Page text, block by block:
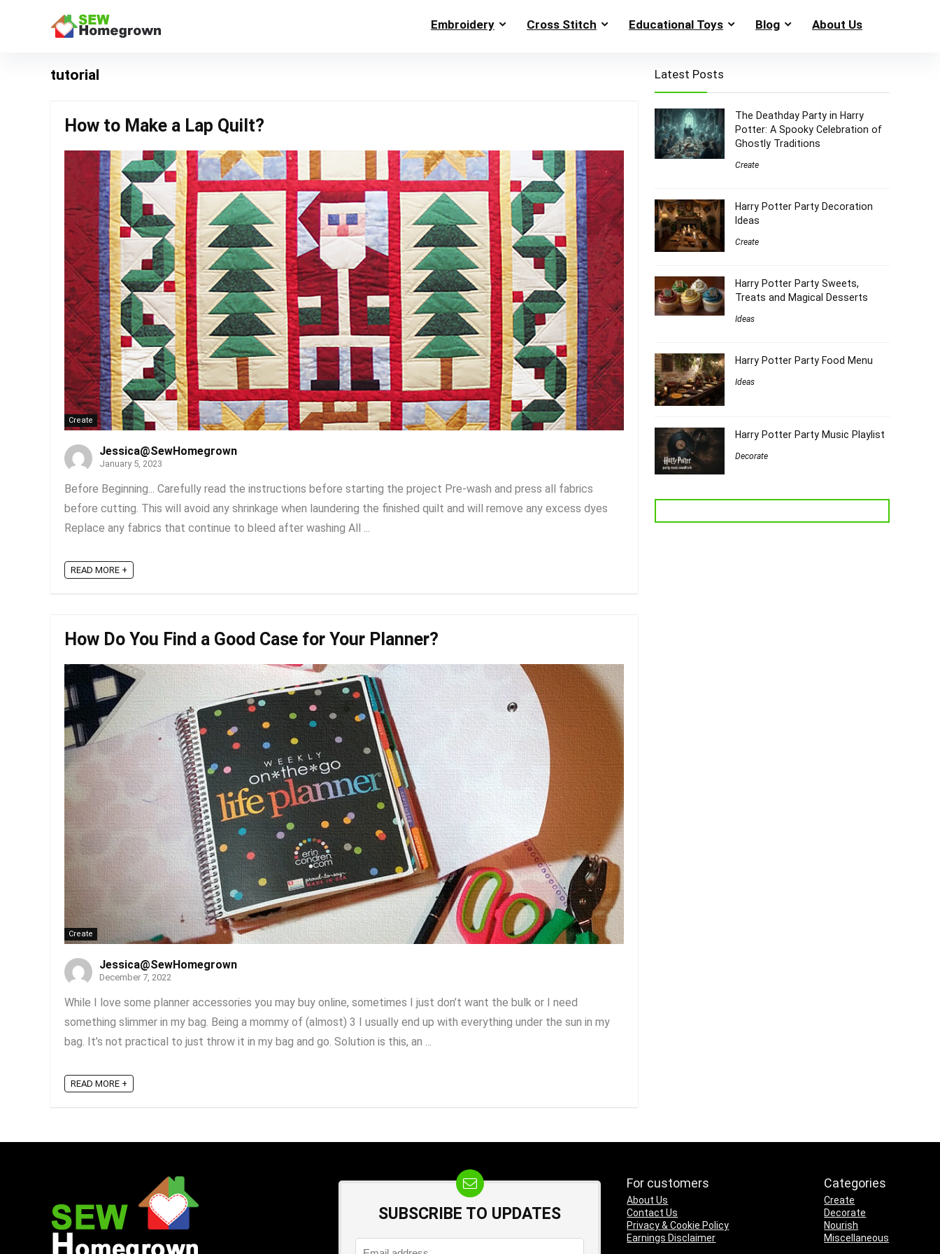
Embroidery Cross Stitch Educational Toys Blog About Us
tutorial
How to Make a Lap Quilt?
Create
Jessica@SewHomegrown
January 5, 2023
Before Beginning... Carefully read the instructions before starting the project Pre-wash and press all fabrics
before cutting. This will avoid any shrinkage when laundering the finished quilt and will remove any excess dyes
Replace any fabrics that continue to bleed after washing All ...
READ MORE +
How Do You Find a Good Case for Your Planner?
Create
Jessica@SewHomegrown
December 7, 2022
While I love some planner accessories you may buy online, sometimes I just don’t want the bulk or I need
something slimmer in my bag. Being a mommy of (almost) 3 I usually end up with everything under the sun in my
bag. It’s not practical to just throw it in my bag and go. Solution is this, an ...
READ MORE +
Latest Posts
The Deathday Party in Harry
Potter: A Spooky Celebration of
Ghostly Traditions
Create
Harry Potter Party Decoration
Ideas
Create
Harry Potter Party Sweets,
Treats and Magical Desserts
Ideas
Harry Potter Party Food Menu
Ideas
Harry Potter Party Music Playlist
Decorate
SUBSCRIBE TO UPDATES
For customers
About Us
Contact Us
Privacy & Cookie Policy
Earnings Disclaimer
Categories
Create
Decorate
Nourish
Miscellaneous